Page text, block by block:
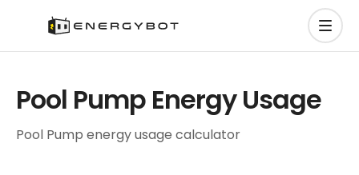
Pool Pump Energy Usage
Pool Pump energy usage calculator